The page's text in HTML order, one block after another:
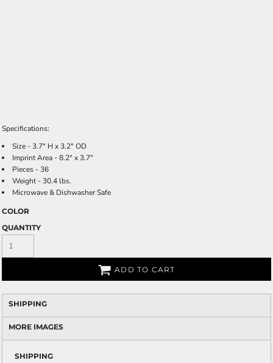
Specifications:
Size - 3.7" H x 3.2" OD
Imprint Area - 8.2" x 3.7"
Pieces - 36
Weight - 30.4 lbs.
Microwave & Dishwasher Safe
COLOR
QUANTITY
ADD TO CART
SHIPPING
MORE IMAGES
SHIPPING